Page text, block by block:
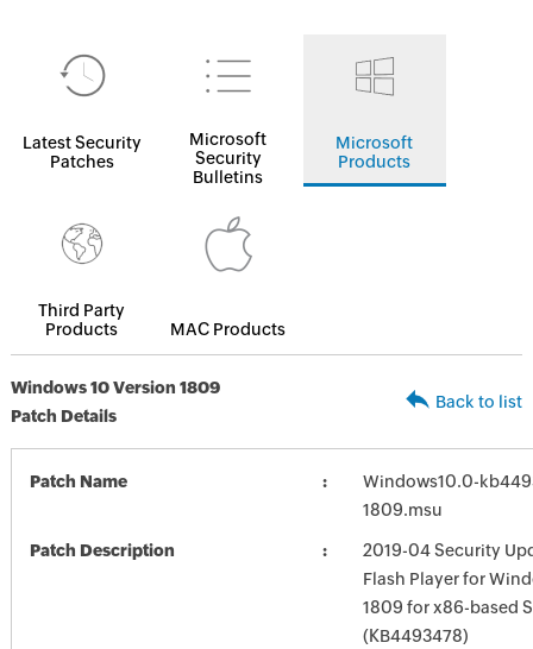
Latest Security
Patches
Microsoft
Security
Bulletins
Microsoft
Products
Third Party
Products
MAC Products
Windows 10 Version 1809
Patch Details
Back to list
Patch Name
Windows10.0-
1809.msu
Patch Description
2019-04 Security
Flash Player for
1809 for x86-based
(KB4493478)